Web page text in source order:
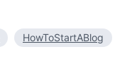
HowToStartABlog